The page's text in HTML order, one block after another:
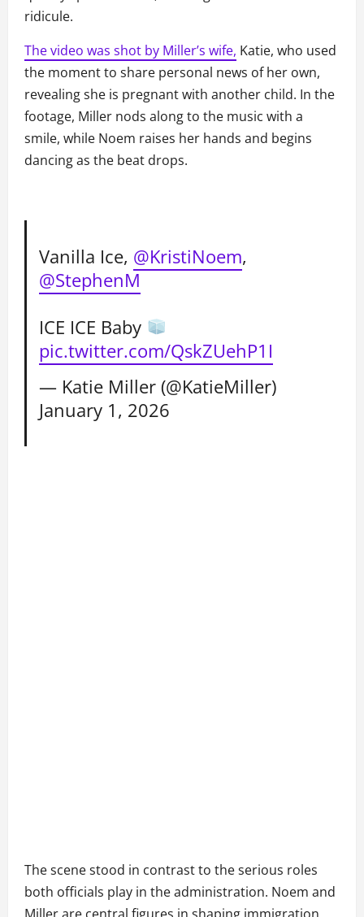
ridicule.
The video was shot by Miller’s wife, Katie, who used
the moment to share personal news of her own,
revealing she is pregnant with another child. In the
footage, Miller nods along to the music with a
smile, while Noem raises her hands and begins
dancing as the beat drops.
Vanilla Ice, @KristiNoem,
@StephenM
ICE ICE Baby
pic.twitter.com/QskZUehP1I
— Katie Miller (@KatieMiller)
January 1, 2026
The scene stood in contrast to the serious roles
both officials play in the administration. Noem and